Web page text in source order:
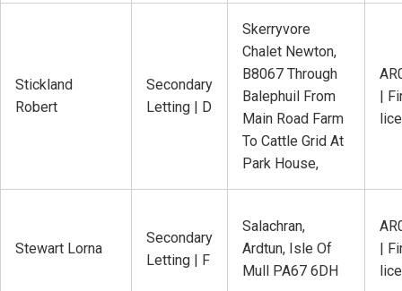
Stickland
Robert
Secondary
Letting | D
Skerryvore
Chalet Newton,
B8067 Through
Balephuil From
Main Road Farm
To Cattle Grid At
Park House,
|
Stewart Lorna
Secondary
Letting | F
Salachran,
Ardtun, Isle Of
Mull PA67 6DH
|